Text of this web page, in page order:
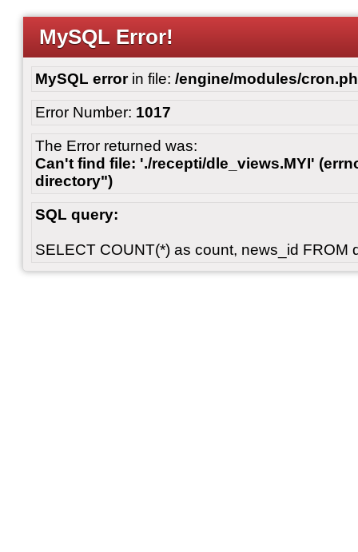
MySQL Error!
MySQL errorin file: /engine/modules/
Error Number: 1017
The Error returned was:
Can't find file: './recepti/dle_views.MYI'
directory")
SQL query:
SELECT COUNT(*) as count, news_id FROM